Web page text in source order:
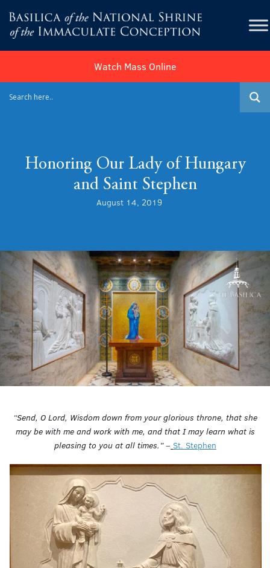
Watch Mass Online
Honoring Our Lady of Hungary
and Saint Stephen
August 14, 2019
“Send, O Lord, Wisdom down from your glorious throne, that she
may be with me and work with me, and that I may learn what is
pleasing to you at all times.”– St. Stephen